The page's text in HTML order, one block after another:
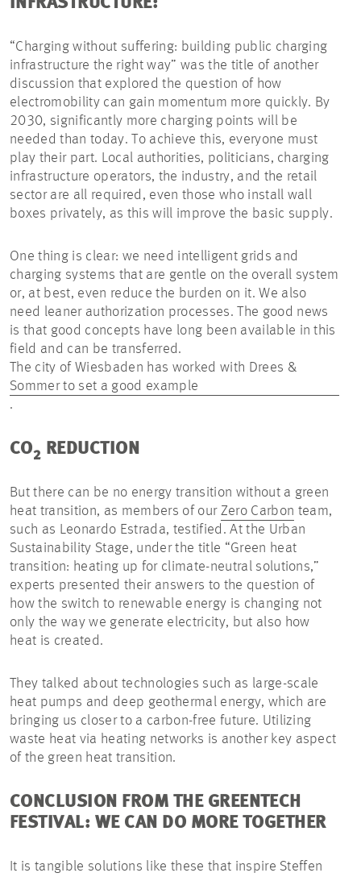
“Charging without suffering: building public charging
infrastructure the right way” was the title of another
discussion that explored the question of how
electromobility can gain momentum more quickly. By
2030, significantly more charging points will be
needed than today. To achieve this, everyone must
play their part. Local authorities, politicians, charging
infrastructure operators, the industry, and the retail
sector are all required, even those who install wall
boxes privately, as this will improve the basic supply.
One thing is clear: we need intelligent grids and
charging systems that are gentle on the overall system
or, at best, even reduce the burden on it. We also
need leaner authorization processes. The good news
is that good concepts have long been available in this
field and can be transferred.
The city of Wiesbaden has worked with Drees &
Sommer to set a good example
.
CO2 REDUCTION
But there can be no energy transition without a green
heat transition, as members of our Zero Carbon team,
such as Leonardo Estrada, testified. At the Urban
Sustainability Stage, under the title “Green heat
transition: heating up for climate-neutral solutions,”
experts presented their answers to the question of
how the switch to renewable energy is changing not
only the way we generate electricity, but also how
heat is created.
They talked about technologies such as large-scale
heat pumps and deep geothermal energy, which are
bringing us closer to a carbon-free future. Utilizing
waste heat via heating networks is another key aspect
of the green heat transition.
CONCLUSION FROM THE GREENTECH
FESTIVAL: WE CAN DO MORE TOGETHER
It is tangible solutions like these that inspire Steffen